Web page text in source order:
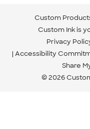
Custom
Custom Ink is
Privacy
Accessibility
Share
© 2026